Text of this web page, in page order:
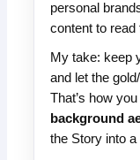
personal
content to read
My take: keep
and let the
That’s how
background
the Story into